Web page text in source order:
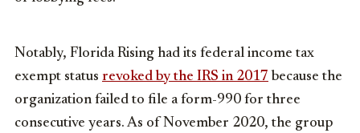
Notably, Florida Rising had its federal income tax
exempt status revoked by the IRS in 2017 because the
organization failed to file a form-990 for three
consecutive years. As of November 2020, the group